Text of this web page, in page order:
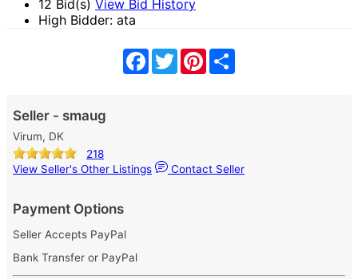
12 Bid(s) View Bid History
High Bidder: ata
Facebook
TwitterPinterest
Seller - smaug
Virum, DK
218
View Seller's Other Listings
Contact Seller
Payment Options
Seller Accepts PayPal
Bank Transfer or PayPal